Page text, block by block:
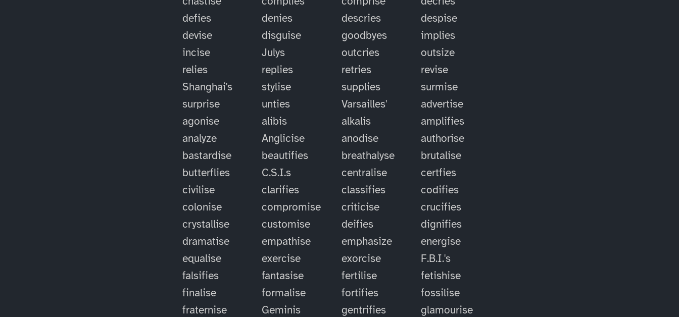
defies
denies descries
despise
devise
disguise goodbyes
implies
incise
Julys outcries
outsize
relies
replies retries
revise
Shanghai's
stylise supplies
surmise
surprise
unties Varsailles'
advertise
agonise
alibis alkalis
amplifies
analyze
Anglicise anodise
authorise
bastardise
beautifies breathalyse
brutalise
butterflies
C.S.I.s centralise
certfies
civilise
clarifies classifies
codifies
colonise
compromise criticise
crucifies
crystallise
customise deifies
dignifies
dramatise
empathise emphasize
energise
equalise
exercise exorcise
F.B.I.'s
falsifies
fantasise fertilise
fetishise
finalise
formalise fortifies
fossilise
fraternise
Geminis gentrifies
glamourise